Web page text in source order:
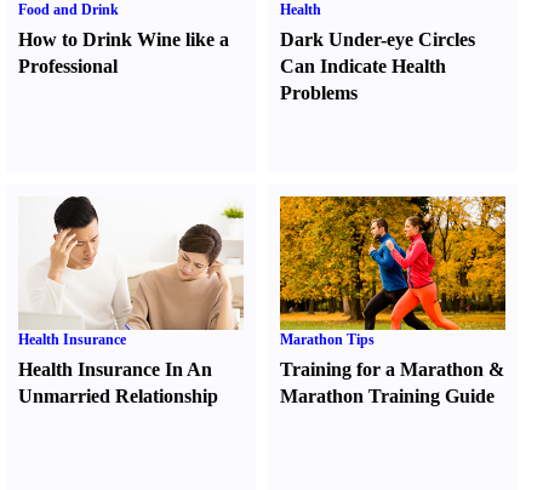
Food and Drink
How to Drink Wine like a
Professional
Health
Dark Under-eye Circles
Can Indicate Health
Problems
Health Insurance
Health Insurance In An
Unmarried Relationship
Marathon Tips
Training for a Marathon &
Marathon Training Guide